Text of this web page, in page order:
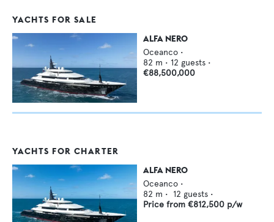
YACHTS FOR SALE
ALFA NERO
Oceanco •
82 m • 12 guests •
€88,500,000
YACHTS FOR CHARTER
ALFA NERO
Oceanco •
82 m • 12 guests •
Price from €812,500 p/w